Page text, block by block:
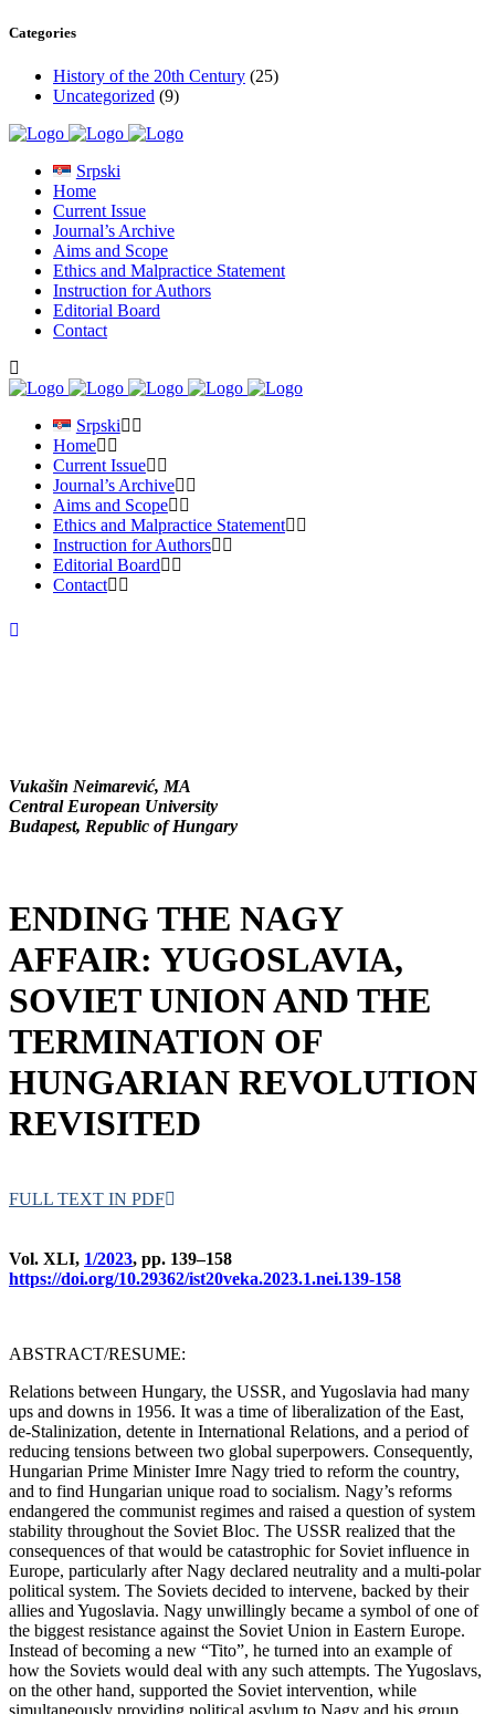
Categories
History of the 20th Century (25)
Uncategorized (9)
Srpski
Home
Current Issue
Journal’s Archive
Aims and Scope
Ethics and Malpractice Statement
Instruction for Authors
Editorial Board
Contact
Srpski
Home
Current Issue
Journal’s Archive
Aims and Scope
Ethics and Malpractice Statement
Instruction for Authors
Editorial Board
Contact
Vukašin Neimarević, MA
Central European University
Budapest, Republic of Hungary
ENDING THE NAGY
AFFAIR: YUGOSLAVIA,
SOVIET UNION AND THE
TERMINATION OF
HUNGARIAN REVOLUTION
REVISITED
FULL TEXT IN PDF
Vol. XLI, 1/2023, pp. 139–158
https://doi.org/10.29362/ist20veka.2023.1.nei.139-158
ABSTRACT/RESUME:
Relations between Hungary, the USSR, and Yugoslavia had many
ups and downs in 1956. It was a time of liberalization of the East,
de-Stalinization, detente in International Relations, and a period of
reducing tensions between two global superpowers. Consequently,
Hungarian Prime Minister Imre Nagy tried to reform the country,
and to find Hungarian unique road to socialism. Nagy’s reforms
endangered the communist regimes and raised a question of system
stability throughout the Soviet Bloc. The USSR realized that the
consequences of that would be catastrophic for Soviet influence in
Europe, particularly after Nagy declared neutrality and a multi-polar
political system. The Soviets decided to intervene, backed by their
allies and Yugoslavia. Nagy unwillingly became a symbol of one of
the biggest resistance against the Soviet Union in Eastern Europe.
Instead of becoming a new “Tito”, he turned into an example of
how the Soviets would deal with any such attempts. The Yugoslavs,
on the other hand, supported the Soviet intervention, while